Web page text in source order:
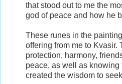
that stood out to me the
god of peace and how he
These runes in the
offering from me to Kvasir.
protection, harmony,
peace, as well as knowing
created the wisdom to